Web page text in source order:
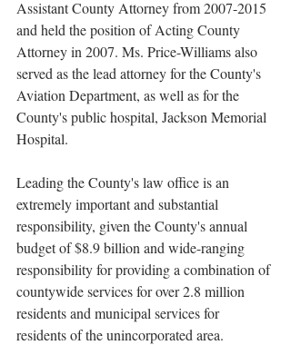
Assistant County Attorney from 2007-2015
and held the position of Acting County
Attorney in 2007. Ms. Price-Williams also
served as the lead attorney for the County's
Aviation Department, as well as for the
County's public hospital, Jackson Memorial
Hospital.
Leading the County's law office is an
extremely important and substantial
responsibility, given the County's annual
budget of $8.9 billion and wide-ranging
responsibility for providing a combination of
countywide services for over 2.8 million
residents and municipal services for
residents of the unincorporated area.